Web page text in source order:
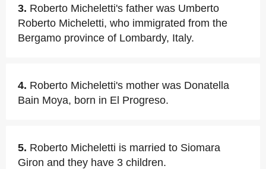
3. Roberto Micheletti's father was Umberto
Roberto Micheletti, who immigrated from the
Bergamo province of Lombardy, Italy.
4. Roberto Micheletti's mother was Donatella
Bain Moya, born in El Progreso.
5. Roberto Micheletti is married to Siomara
Giron and they have 3 children.